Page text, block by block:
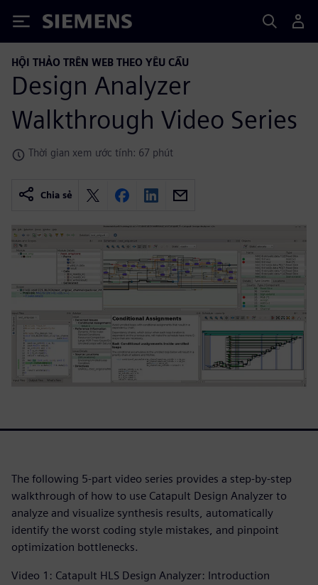
Siemens
HỘI THẢO TRÊN WEB THEO YÊU CẦU
Design Analyzer
Walkthrough Video Series
Thời gian xem ước tính: 67 phút
Chia sẻ
The following 5-part video series provides a step-by-step
walkthrough of how to use Catapult Design Analyzer to
analyze and visualize synthesis results, automatically
identify the worst coding style mistakes, and pinpoint
optimization bottlenecks.
Video 1: Catapult HLS Design Analyzer: Introduction